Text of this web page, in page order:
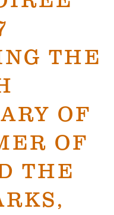
THE
OF
OF
THE